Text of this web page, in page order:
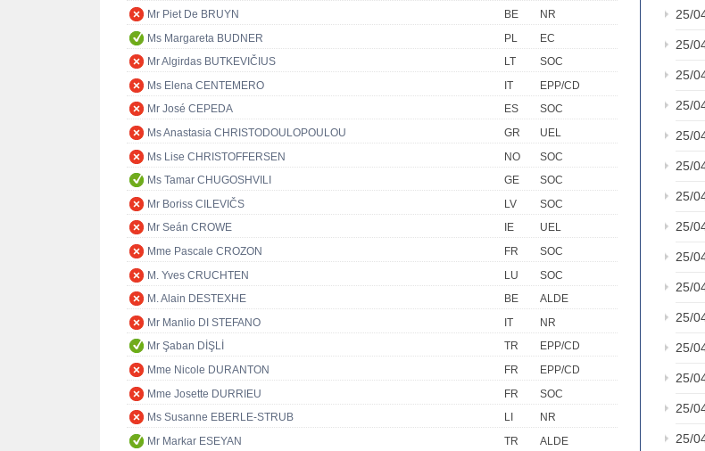
Mr Piet De BRUYN
BE
NR
Ms Margareta BUDNER
PL
EC
Mr Algirdas BUTKEVIČIUS
LT
SOC
Ms Elena CENTEMERO
IT
EPP/CD
Mr José CEPEDA
ES
SOC
Ms Anastasia CHRISTODOULOPOULOU
GR
UEL
Ms Lise CHRISTOFFERSEN
NO
SOC
Ms Tamar CHUGOSHVILI
GE
SOC
Mr Boriss CILEVIČS
LV
SOC
Mr Seán CROWE
IE
UEL
Mme Pascale CROZON
FR
SOC
M. Yves CRUCHTEN
LU
SOC
M. Alain DESTEXHE
BE
ALDE
Mr Manlio DI STEFANO
IT
NR
Mr Şaban DİŞLİ
TR
EPP/CD
Mme Nicole DURANTON
FR
EPP/CD
Mme Josette DURRIEU
FR
SOC
Ms Susanne EBERLE-STRUB
LI
NR
Mr Markar ESEYAN
TR
ALDE
25/
25/
25/
25/
25/
25/
25/
25/
25/
25/
25/
25/
25/
25/
25/